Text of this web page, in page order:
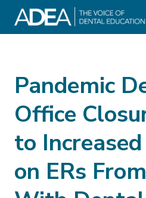
Pandemic
Office
to
on ERs